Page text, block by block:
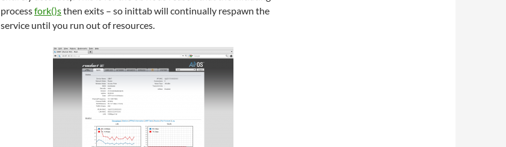
processfork()sthen exits – so inittab will continually respawn the
service until you run out of resources.